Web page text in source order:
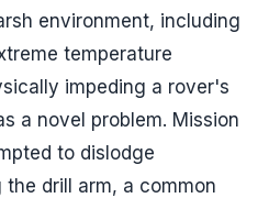
environment, including
temperature
impeding a rover's
a novel problem. Mission
to dislodge
drill arm, a common